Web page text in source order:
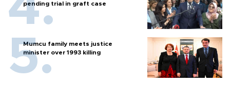
pending trial in graft case
Mumcu family meets justice
minister over 1993 killing